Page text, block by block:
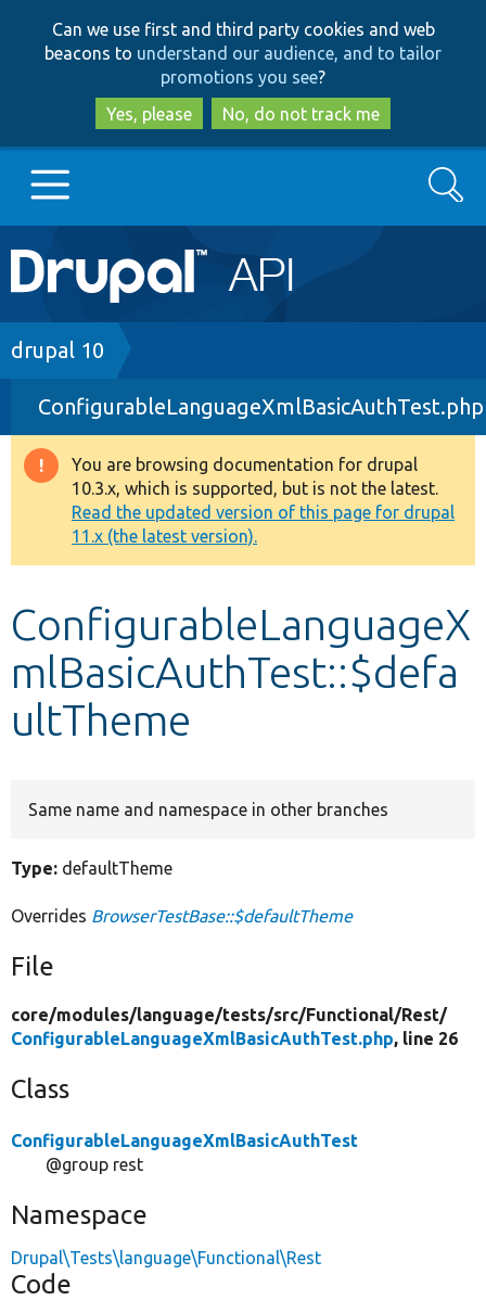
to
main
content
to
search
Can we use first and third party cookies and web
beacons to understand our audience, and to tailor
promotions you see?
Yes, please
No, do not track me
Main
navigation
Go to Drupal.org
Drupal 7
Drupal 8+
Other projects
Develop for Drupal
Search
Breadcrumb
drupal 10
ConfigurableLanguageXmlBasicAuthTest.php
Warning
message
You are browsing documentation for drupal
10.3.x, which is supported, but is not the latest.
Read the updated version of this page for drupal
11.x (the latest version).
ConfigurableLanguageX
mlBasicAuthTest::$defa
ultTheme
Same name and namespace in other branches
Type: defaultTheme
Overrides BrowserTestBase::$defaultTheme
File
core/modules/language/tests/src/Functional/Rest/
ConfigurableLanguageXmlBasicAuthTest.php, line 26
Class
ConfigurableLanguageXmlBasicAuthTest
@group rest
Namespace
Drupal\Tests\language\Functional\Rest
Code